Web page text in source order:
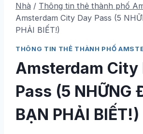
Nhà / Thông tin thẻ thành phố
Amsterdam City Day Pass (5
PHẢI BIẾT!)
THÔNG TIN THẺ THÀNH PHỐ
Amsterdam City
Pass (5 NHỮNG
BẠN PHẢI BIẾT!)